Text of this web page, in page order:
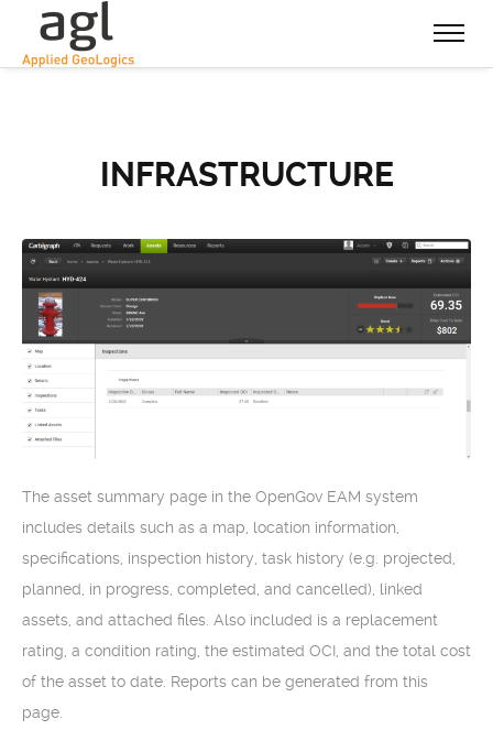
INFRASTRUCTURE
The asset summary page in the OpenGov EAM system
includes details such as a map, location information,
specifications, inspection history, task history (e.g. projected,
planned, in progress, completed, and cancelled), linked
assets, and attached files. Also included is a replacement
rating, a condition rating, the estimated OCI, and the total cost
of the asset to date. Reports can be generated from this
page.